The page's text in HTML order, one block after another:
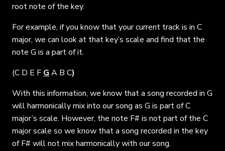
root note of the key.
For example, if you know that your current track is in C
major, we can look at that key’s scale and find that the
note G is a part of it.
(C D E F G A B C)
With this information, we know that a song recorded in G
will harmonically mix into our song as G is part of C
major’s scale. However, the note F# is not part of the C
major scale so we know that a song recorded in the key
of F# will not mix harmonically with our song.